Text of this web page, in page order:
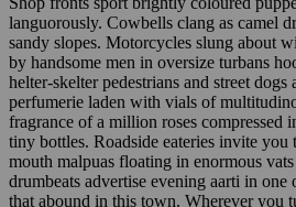
languorously. Cowbells clang as camel
sandy slopes. Motorcycles slung about
by handsome men in oversize turbans
helter-skelter pedestrians and street
perfumerie laden with vials of
fragrance of a million roses compressed
tiny bottles. Roadside eateries invite you
mouth malpuas floating in enormous
drumbeats advertise evening aarti in one
that abound in this town. Wherever you